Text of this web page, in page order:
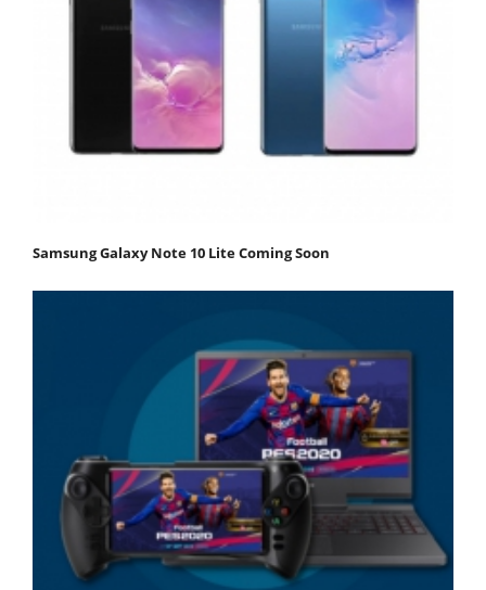
Samsung Galaxy Note 10 Lite Coming Soon